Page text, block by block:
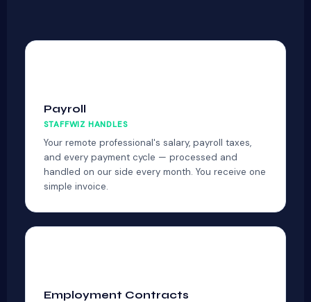
Payroll
STAFFWIZ HANDLES
Your remote professional's salary, payroll taxes,
and every payment cycle — processed and
handled on our side every month. You receive one
simple invoice.
Employment Contracts